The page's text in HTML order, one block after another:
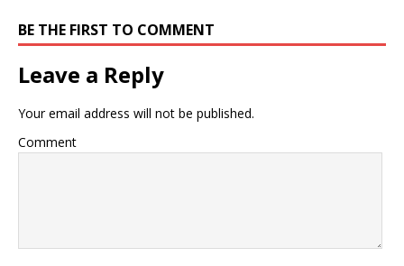
BE THE FIRST TO COMMENT
Leave a Reply
Your email address will not be published.
Comment